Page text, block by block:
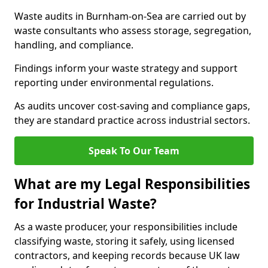
Waste audits in Burnham-on-Sea are carried out by
waste consultants who assess storage, segregation,
handling, and compliance.
Findings inform your waste strategy and support
reporting under environmental regulations.
As audits uncover cost-saving and compliance gaps,
they are standard practice across industrial sectors.
Speak To Our Team
What are my Legal Responsibilities
for Industrial Waste?
As a waste producer, your responsibilities include
classifying waste, storing it safely, using licensed
contractors, and keeping records because UK law